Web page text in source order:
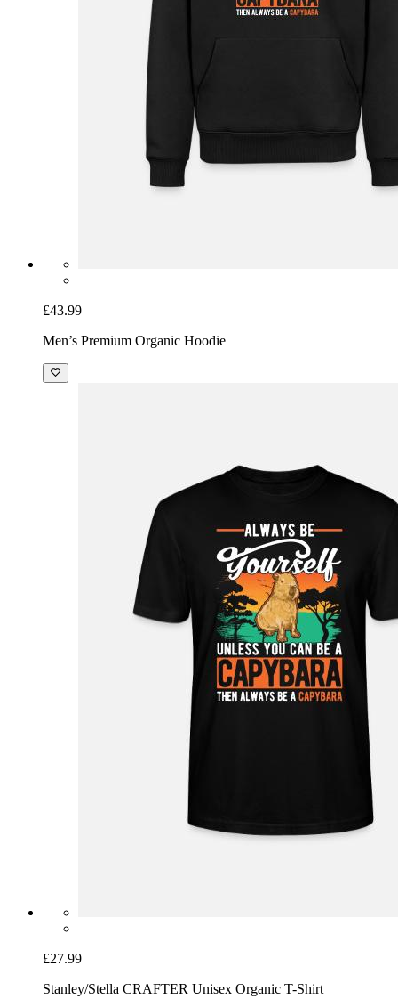
£43.99
Men’s Premium Organic Hoodie
£27.99
Stanley/Stella CRAFTER Unisex Organic T-Shirt